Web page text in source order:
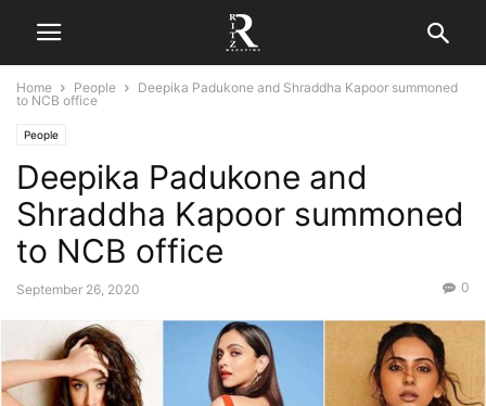
Home People
Deepika Padukone and Shraddha Kapoor summoned
to NCB office
People
Deepika Padukone and
Shraddha Kapoor summoned
to NCB office
September 26, 2020 0